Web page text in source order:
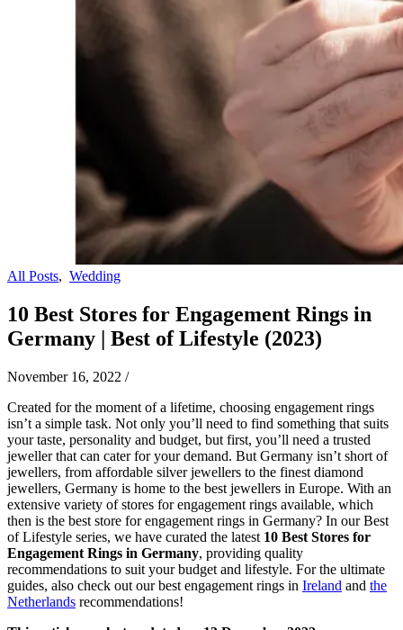
All Posts, Wedding
10 Best Stores for Engagement Rings in
Germany | Best of Lifestyle (2023)
November 16, 2022 /
Created for the moment of a lifetime, choosing engagement rings
isn’t a simple task. Not only you’ll need to find something that suits
your taste, personality and budget, but first, you’ll need a trusted
jeweller that can cater for your demand. But Germany isn’t short of
jewellers, from affordable silver jewellers to the finest diamond
jewellers, Germany is home to the best jewellers in Europe. With an
extensive variety of stores for engagement rings available, which
then is the best store for engagement rings in Germany? In our Best
of Lifestyle series, we have curated the latest 10 Best Stores for
Engagement Rings in Germany, providing quality
recommendations to suit your budget and lifestyle. For the ultimate
guides, also check out our best engagement rings in Ireland and the
Netherlands recommendations!